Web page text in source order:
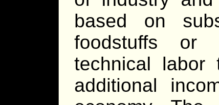
based on
foodstuffs or
technical labor
additional